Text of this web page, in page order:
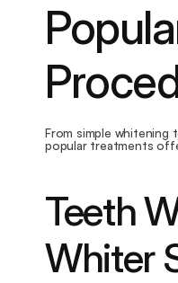
From simple
popular treatments
Teeth
Whiter